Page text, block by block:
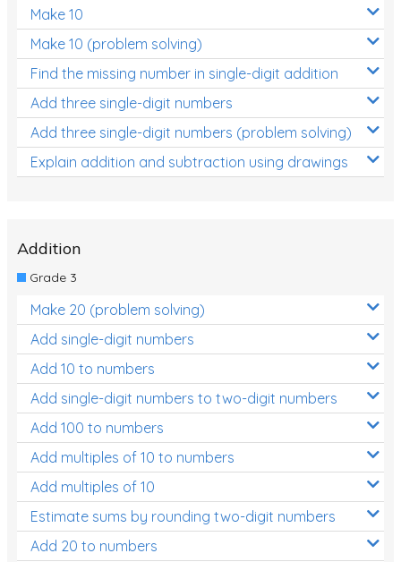
Make 10
Make 10 (problem solving)
Find the missing number in single-digit addition
Add three single-digit numbers
Add three single-digit numbers (problem solving)
Explain addition and subtraction using drawings
Addition
Grade 3
Make 20 (problem solving)
Add single-digit numbers
Add 10 to numbers
Add single-digit numbers to two-digit numbers
Add 100 to numbers
Add multiples of 10 to numbers
Add multiples of 10
Estimate sums by rounding two-digit numbers
Add 20 to numbers